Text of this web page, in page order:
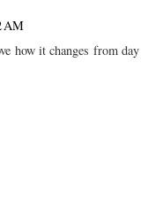
AM
how it changes from day